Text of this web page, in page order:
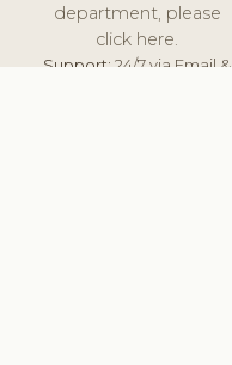
department, please
click here.
Support:24/7 via Email &